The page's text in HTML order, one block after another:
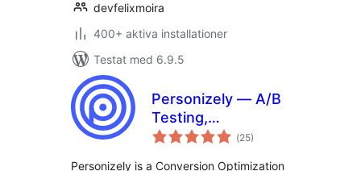
devfelixmoira
400+ aktiva installationer
Testat med 6.9.5
Personizely — A/B
Testing,
Personalization,
(Totalt
antal
25)
Personizely is a Conversion Optimization